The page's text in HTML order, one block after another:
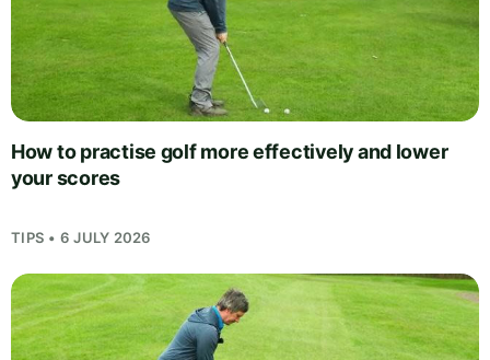
How to practise golf more effectively and lower
your scores
TIPS • 6 JULY 2026